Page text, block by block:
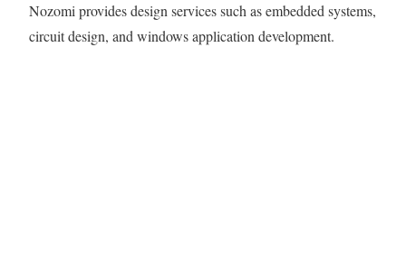
Nozomi provides design services such as embedded systems,
circuit design, and windows application development.